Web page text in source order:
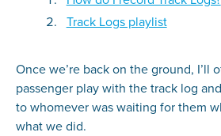
Track Logs playlist
Once we’re back on the ground, I’ll
passenger play with the track log
to whomever was waiting for them
what we did.